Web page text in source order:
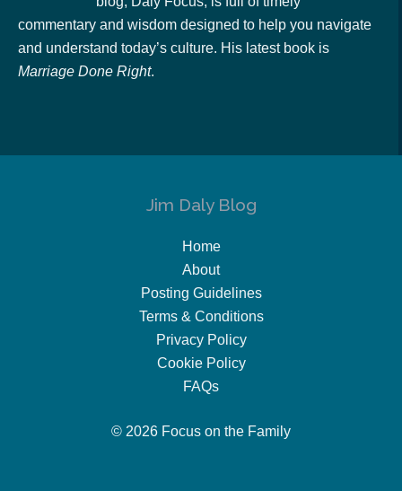
commentary and wisdom designed to help you navigate
and understand today’s culture. His latest book is
Marriage Done Right.
Jim Daly Blog
Home
About
Posting Guidelines
Terms & Conditions
Privacy Policy
Cookie Policy
FAQs
© 2026 Focus on the Family